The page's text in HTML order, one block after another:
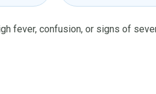
fever, confusion, or signs of